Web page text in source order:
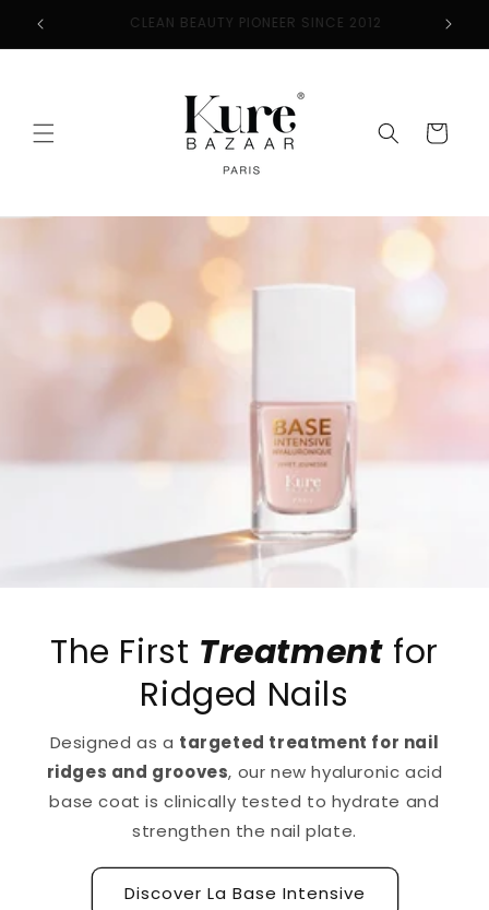
Skip to
content
CLEAN BEAUTY PIONEER SINCE 2012
Cart
The First Treatment for
Ridged Nails
Designed as a targeted treatment for nail
ridges and grooves, our new hyaluronic acid
base coat is clinically tested to hydrate and
strengthen the nail plate.
Discover La Base Intensive